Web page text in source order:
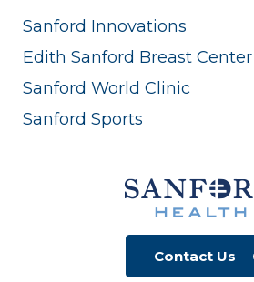
Sanford Innovations
Edith Sanford Breast Center
Sanford World Clinic
Sanford Sports
Contact Us